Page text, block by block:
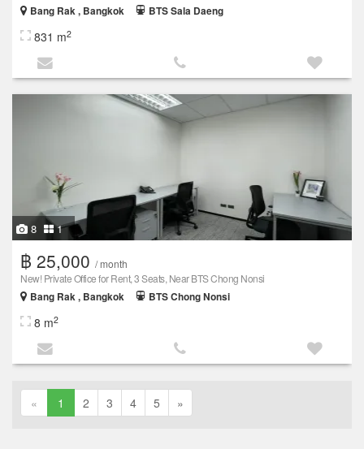
Bang Rak , Bangkok
BTS Sala Daeng
831 m2
8 1
฿ 25,000 / month
New! Private Office for Rent, 3 Seats, Near BTS Chong Nonsi
Bang Rak , Bangkok
BTS Chong Nonsi
8 m2
« 1 2 3 4 5 »